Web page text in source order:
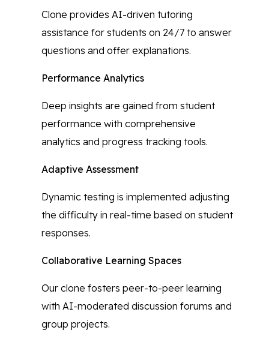
Clone provides AI-driven tutoring
assistance for students on 24/7 to answer
questions and offer explanations.
Performance Analytics
Deep insights are gained from student
performance with comprehensive
analytics and progress tracking tools.
Adaptive Assessment
Dynamic testing is implemented adjusting
the difficulty in real-time based on student
responses.
Collaborative Learning Spaces
Our clone fosters peer-to-peer learning
with AI-moderated discussion forums and
group projects.